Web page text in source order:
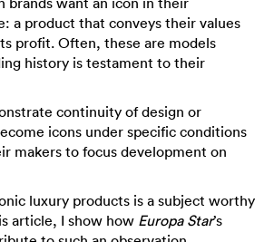
a product that conveys their values
profit. Often, these are models
history is testament to their
continuity of design or
icons under specific conditions
makers to focus development on
luxury products is a subject worthy
article, I show how Europa Star’s